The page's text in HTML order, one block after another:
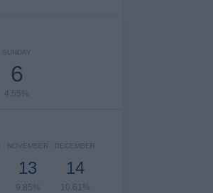
SUNDAY
6
4.55%
NOVEMBER
13
9.85%
DECEMBER
14
10.61%